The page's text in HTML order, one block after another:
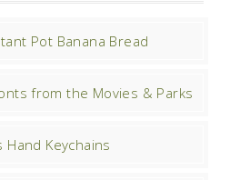
Pot Banana Bread
from the Movies & Parks
Hand Keychains